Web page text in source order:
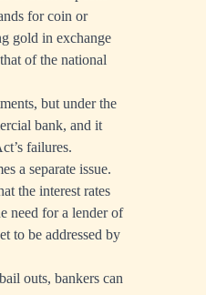
for coin or
gold in exchange
of the national
but under the
bank, and it
failures.
a separate issue.
the interest rates
need for a lender of
to be addressed by
outs, bankers can